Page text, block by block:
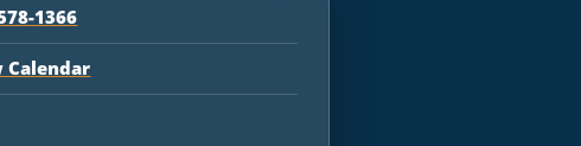
1366
Calendar